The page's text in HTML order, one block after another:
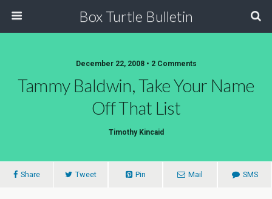
Box Turtle Bulletin
December 22, 2008 • 2 Comments
Tammy Baldwin, Take Your Name
Off That List
Timothy Kincaid
Share Tweet Pin Mail SMS